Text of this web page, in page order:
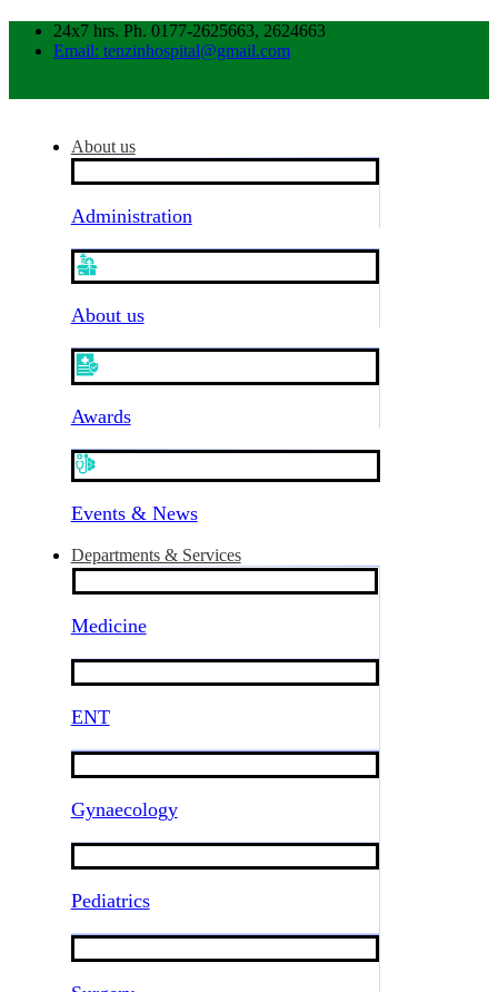
24x7 hrs. Ph. 0177-2625663, 2624663
Email: tenzinhospital@gmail.com
About us
Administration
About us
Awards
Events & News
Departments & Services
Medicine
ENT
Gynaecology
Pediatrics